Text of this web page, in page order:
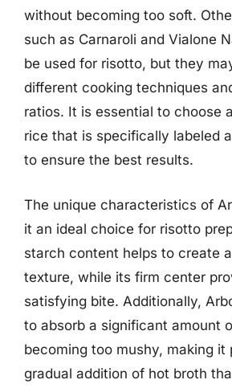
without becoming too soft.
such as Carnaroli and Vialone
be used for risotto, but they
different cooking techniques
ratios. It is essential to choose
rice that is specifically labeled
to ensure the best results.
The unique characteristics of
it an ideal choice for risotto
starch content helps to create
texture, while its firm center
satisfying bite. Additionally,
to absorb a significant amount
becoming too mushy, making
gradual addition of hot broth